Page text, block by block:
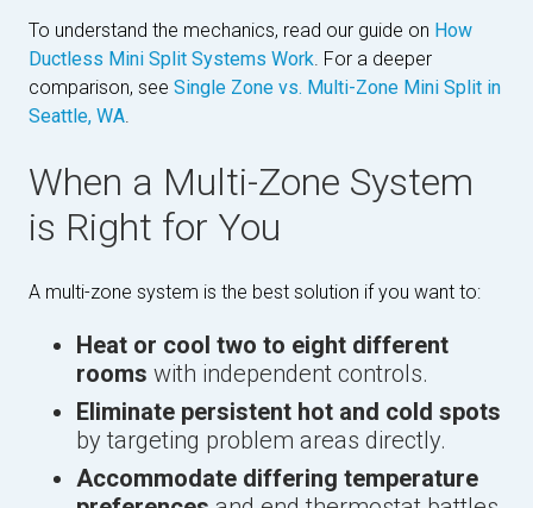
To understand the mechanics, read our guide on How
Ductless Mini Split Systems Work. For a deeper
comparison, see Single Zone vs. Multi-Zone Mini Split in
Seattle, WA.
When a Multi-Zone System
is Right for You
A multi-zone system is the best solution if you want to:
Heat or cool two to eight different
rooms with independent controls.
Eliminate persistent hot and cold spots
by targeting problem areas directly.
Accommodate differing temperature